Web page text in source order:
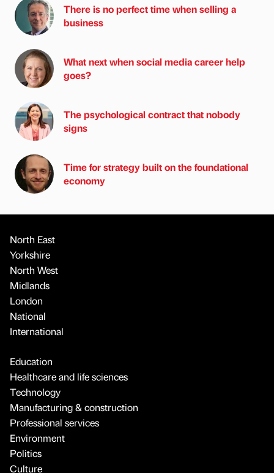
There is no perfect time when selling a
business
What next when social media career help
goes?
The psychological contract that nobody
signs
Time for strategy built on the foundational
economy
North East
Yorkshire
North West
Midlands
London
National
International
Education
Healthcare and life sciences
Technology
Manufacturing & construction
Professional services
Environment
Politics
Culture